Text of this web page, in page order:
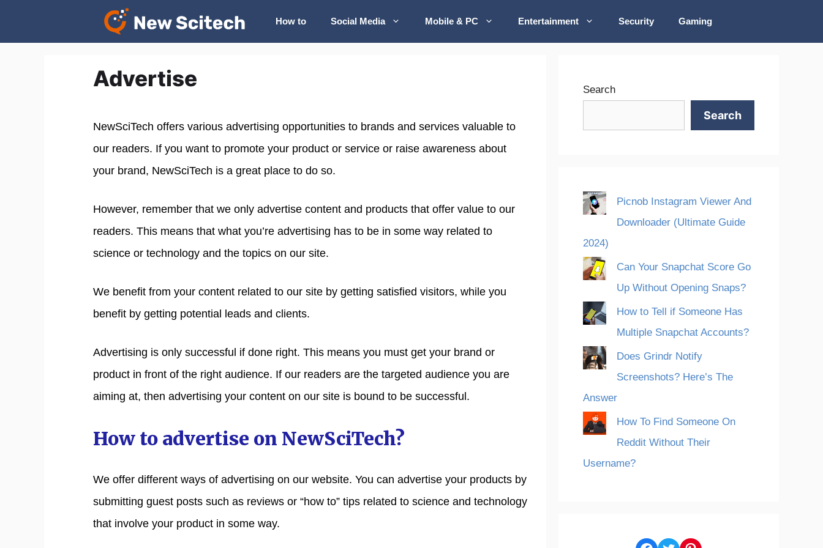
How to Social Media Mobile & PC Entertainment Security Gaming
Advertise
NewSciTech offers various advertising opportunities to brands and services valuable to
our readers. If you want to promote your product or service or raise awareness about
your brand, NewSciTech is a great place to do so.
However, remember that we only advertise content and products that offer value to our
readers. This means that what you’re advertising has to be in some way related to
science or technology and the topics on our site.
We benefit from your content related to our site by getting satisfied visitors, while you
benefit by getting potential leads and clients.
Advertising is only successful if done right. This means you must get your brand or
product in front of the right audience. If our readers are the targeted audience you are
aiming at, then advertising your content on our site is bound to be successful.
How to advertise on NewSciTech?
We offer different ways of advertising on our website. You can advertise your products by
submitting guest posts such as reviews or “how to” tips related to science and technology
that involve your product in some way.
Search
Search
Picnob Instagram Viewer And
Downloader (Ultimate Guide
2024)
Can Your Snapchat Score Go
Up Without Opening Snaps?
How to Tell if Someone Has
Multiple Snapchat Accounts?
Does Grindr Notify
Screenshots? Here’s The
Answer
How To Find Someone On
Reddit Without Their
Username?